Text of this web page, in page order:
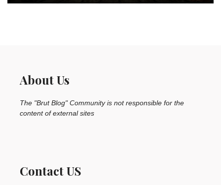
About Us
The "Brut Blog" Community is not responsible for the
content of external sites
Contact US